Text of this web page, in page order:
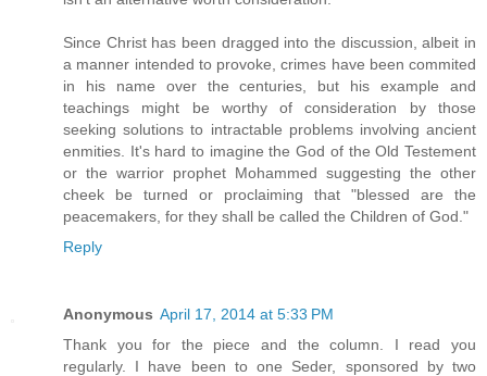
Since Christ has been dragged into the discussion, albeit in
a manner intended to provoke, crimes have been commited
in his name over the centuries, but his example and
teachings might be worthy of consideration by those
seeking solutions to intractable problems involving ancient
enmities. It's hard to imagine the God of the Old Testement
or the warrior prophet Mohammed suggesting the other
cheek be turned or proclaiming that "blessed are the
peacemakers, for they shall be called the Children of God."
Reply
Anonymous April 17, 2014 at 5:33 PM
Thank you for the piece and the column. I read you
regularly. I have been to one Seder, sponsored by two